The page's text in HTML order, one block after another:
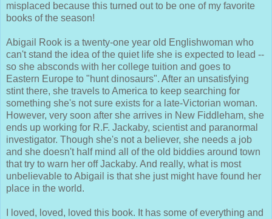
misplaced because this turned out to be one of my favorite
books of the season!
Abigail Rook is a twenty-one year old Englishwoman who
can't stand the idea of the quiet life she is expected to lead --
so she absconds with her college tuition and goes to
Eastern Europe to "hunt dinosaurs". After an unsatisfying
stint there, she travels to America to keep searching for
something she's not sure exists for a late-Victorian woman.
However, very soon after she arrives in New Fiddleham, she
ends up working for R.F. Jackaby, scientist and paranormal
investigator. Though she's not a believer, she needs a job
and she doesn't half mind all of the old biddies around town
that try to warn her off Jackaby. And really, what is most
unbelievable to Abigail is that she just might have found her
place in the world.
I loved, loved, loved this book. It has some of everything and